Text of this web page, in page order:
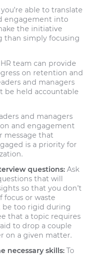
you’re able to translate
engagement into
the initiative
than simply focusing
team can provide
on retention and
and managers
be held accountable
and managers
and engagement
message that
is a priority for
questions: Ask
that will
so that you don’t
focus or waste
be too rigid during
that a topic requires
to drop a couple
on a given matter.
necessary skills: To